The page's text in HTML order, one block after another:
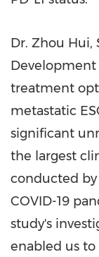
Dr. Zhou Hui,
Development
treatment
metastatic
significant
the largest
conducted
COVID-19
study's
enabled us